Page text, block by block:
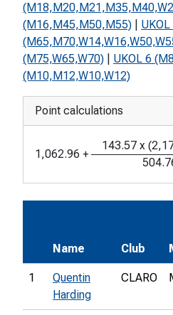
(M16,M45,M50,M55)
UKOL
(M75,W65,W70)
UKOL 6
(M10,M12,W10,W12)
Point calculations
1,062.96 +
143.57 x (
Name Club
1
Quentin
Harding
CLARO